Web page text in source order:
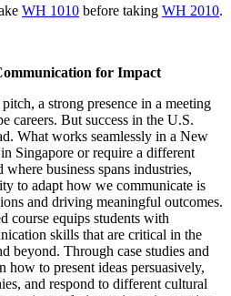
WH 1010 before taking WH 2010.
for Impact
a strong presence in a meeting
careers. But success in the U.S.
What works seamlessly in a New
Singapore or require a different
business spans industries,
to adapt how we communicate is
and driving meaningful outcomes.
course equips students with
skills that are critical in the
beyond. Through case studies and
how to present ideas persuasively,
and respond to different cultural